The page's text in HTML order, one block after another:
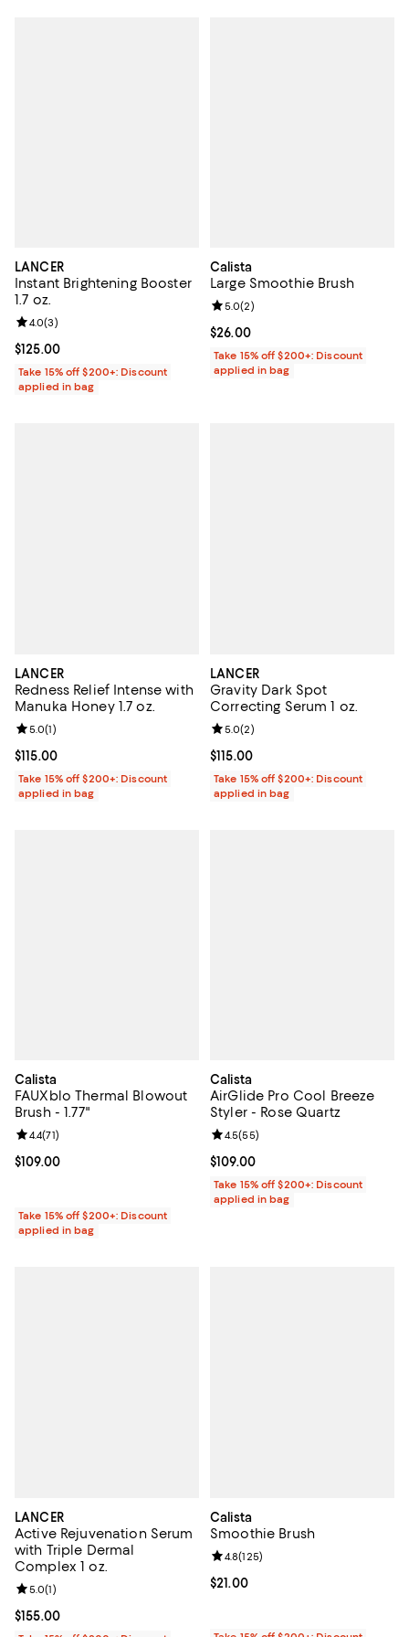
LANCER
Instant Brightening Booster
1.7 oz.
Current price $125.00; ;
$125.00
Review rating: 4.0 out of 5; 3 reviews;
4.0(3)
Take 15% off $200+: Discount
applied in bag
Calista
Large Smoothie Brush
Current price $26.00; ;
$26.00
Review rating: 5.0 out of 5; 2
5.0(2)
Take 15% off $200+: Discount
applied in bag
LANCER
Redness Relief Intense with
Manuka Honey 1.7 oz.
Current price $115.00; ;
$115.00
Review rating: 5.0 out of 5; 1 reviews;
5.0(1)
Take 15% off $200+: Discount
applied in bag
LANCER
Gravity Dark Spot
Correcting Serum 1 oz.
Current price $115.00; ;
$115.00
Review rating: 5.0 out of 5; 2
5.0(2)
Take 15% off $200+: Discount
applied in bag
Calista
FAUXblo Thermal Blowout
Brush - 1.77"
Current price $109.00; ;
$109.00
Review rating: 4.4 out of 5; 71 reviews;
4.4(71)
Take 15% off $200+: Discount
applied in bag
Calista
AirGlide Pro Cool Breeze
Styler - Rose Quartz
Current price $109.00; ;
$109.00
Review rating: 4.5 out of 5; 55
4.5(55)
Take 15% off $200+: Discount
applied in bag
LANCER
Active Rejuvenation Serum
with Triple Dermal
Complex 1 oz.
Current price $155.00; ;
$155.00
Review rating: 5.0 out of 5; 1 reviews;
5.0(1)
Calista
Smoothie Brush
Current price $21.00; ;
$21.00
Review rating: 4.8 out of 5; 125
4.8(125)